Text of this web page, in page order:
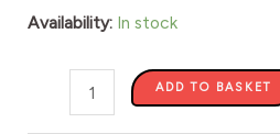
Availability: In stock
ADD TO BASKET